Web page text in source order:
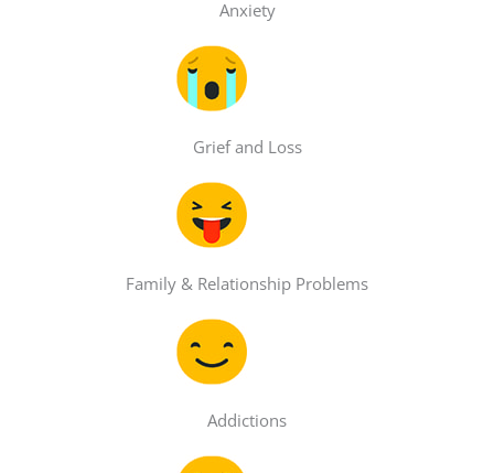
Anxiety
Grief and Loss
Family & Relationship Problems
Addictions